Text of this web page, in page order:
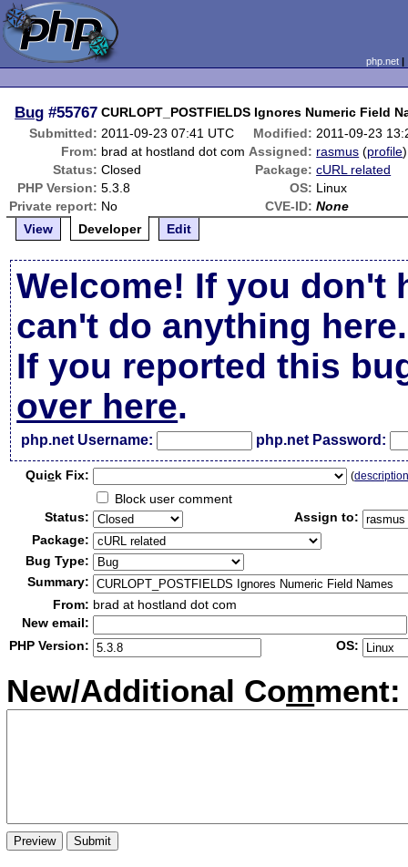
php.net
Bug #55767 CURLOPT_POSTFIELDS Ignores Numeric Field
Submitted: 2011-09-23 07:41 UTC Modified: 2011-09-23
From: brad at hostland dot com Assigned: rasmus (profile)
Status: Closed Package: cURL related
PHP Version: 5.3.8 OS: Linux
Private report: No CVE-ID: None
View
Developer Edit
Welcome! If you don't
can't do anything here.
If you reported this
over here.
php.net Username: php.net Password:
Quick Fix: (
Block user comment
Status:
Assign to:
Package:
Bug Type:
Summary:
From: brad at hostland dot com
New email:
PHP Version:
OS:
New/Additional Comment: